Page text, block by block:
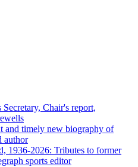
Chair's report,
and timely new biography of
author
1936-2026: Tributes to former
sports editor